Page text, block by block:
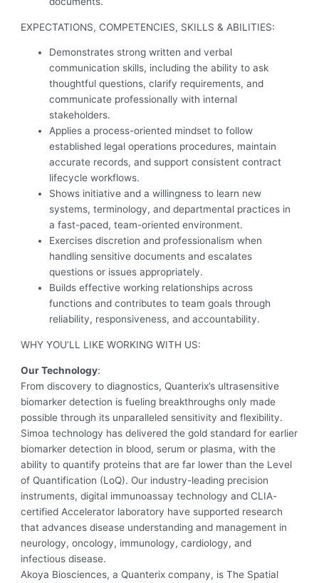
EXPECTATIONS, COMPETENCIES, SKILLS & ABILITIES:
Demonstrates strong written and verbal
communication skills, including the ability to ask
thoughtful questions, clarify requirements, and
communicate professionally with internal
stakeholders.
Applies a process-oriented mindset to follow
established legal operations procedures, maintain
accurate records, and support consistent contract
lifecycle workflows.
Shows initiative and a willingness to learn new
systems, terminology, and departmental practices in
a fast-paced, team-oriented environment.
Exercises discretion and professionalism when
handling sensitive documents and escalates
questions or issues appropriately.
Builds effective working relationships across
functions and contributes to team goals through
reliability, responsiveness, and accountability.
WHY YOU’LL LIKE WORKING WITH US:
Our Technology:
From discovery to diagnostics, Quanterix’s ultrasensitive
biomarker detection is fueling breakthroughs only made
possible through its unparalleled sensitivity and flexibility.
Simoa technology has delivered the gold standard for earlier
biomarker detection in blood, serum or plasma, with the
ability to quantify proteins that are far lower than the Level
of Quantification (LoQ). Our industry-leading precision
instruments, digital immunoassay technology and CLIA-
certified Accelerator laboratory have supported research
that advances disease understanding and management in
neurology, oncology, immunology, cardiology, and
infectious disease.
Akoya Biosciences, a Quanterix company, is The Spatial